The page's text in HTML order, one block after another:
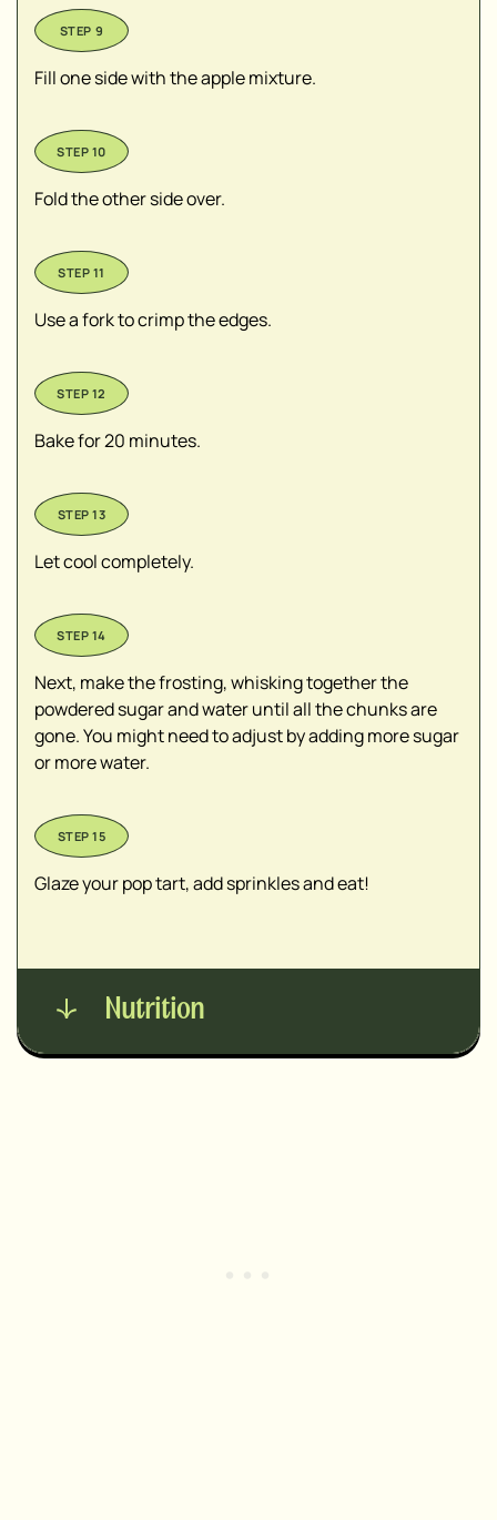
Fill one side with the apple mixture.
Fold the other side over.
Use a fork to crimp the edges.
Bake for 20 minutes.
Let cool completely.
Next, make the frosting, whisking together the
powdered sugar and water until all the chunks are
gone. You might need to adjust by adding more sugar
or more water.
Glaze your pop tart, add sprinkles and eat!
Nutrition